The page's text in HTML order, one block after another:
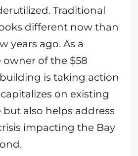
Traditional
different now than
years ago. As a
owner of the $58
is taking action
on existing
also helps address
impacting the Bay